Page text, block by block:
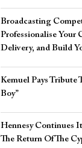
Broadcasting
Professionalise Your
Delivery, and Build
Kemuel Pays
Boy”
Hennesy Continues
The Return Of The